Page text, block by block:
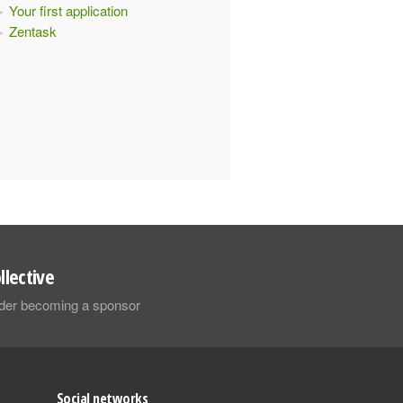
Your first application
Zentask
becoming a sponsor
Social networks